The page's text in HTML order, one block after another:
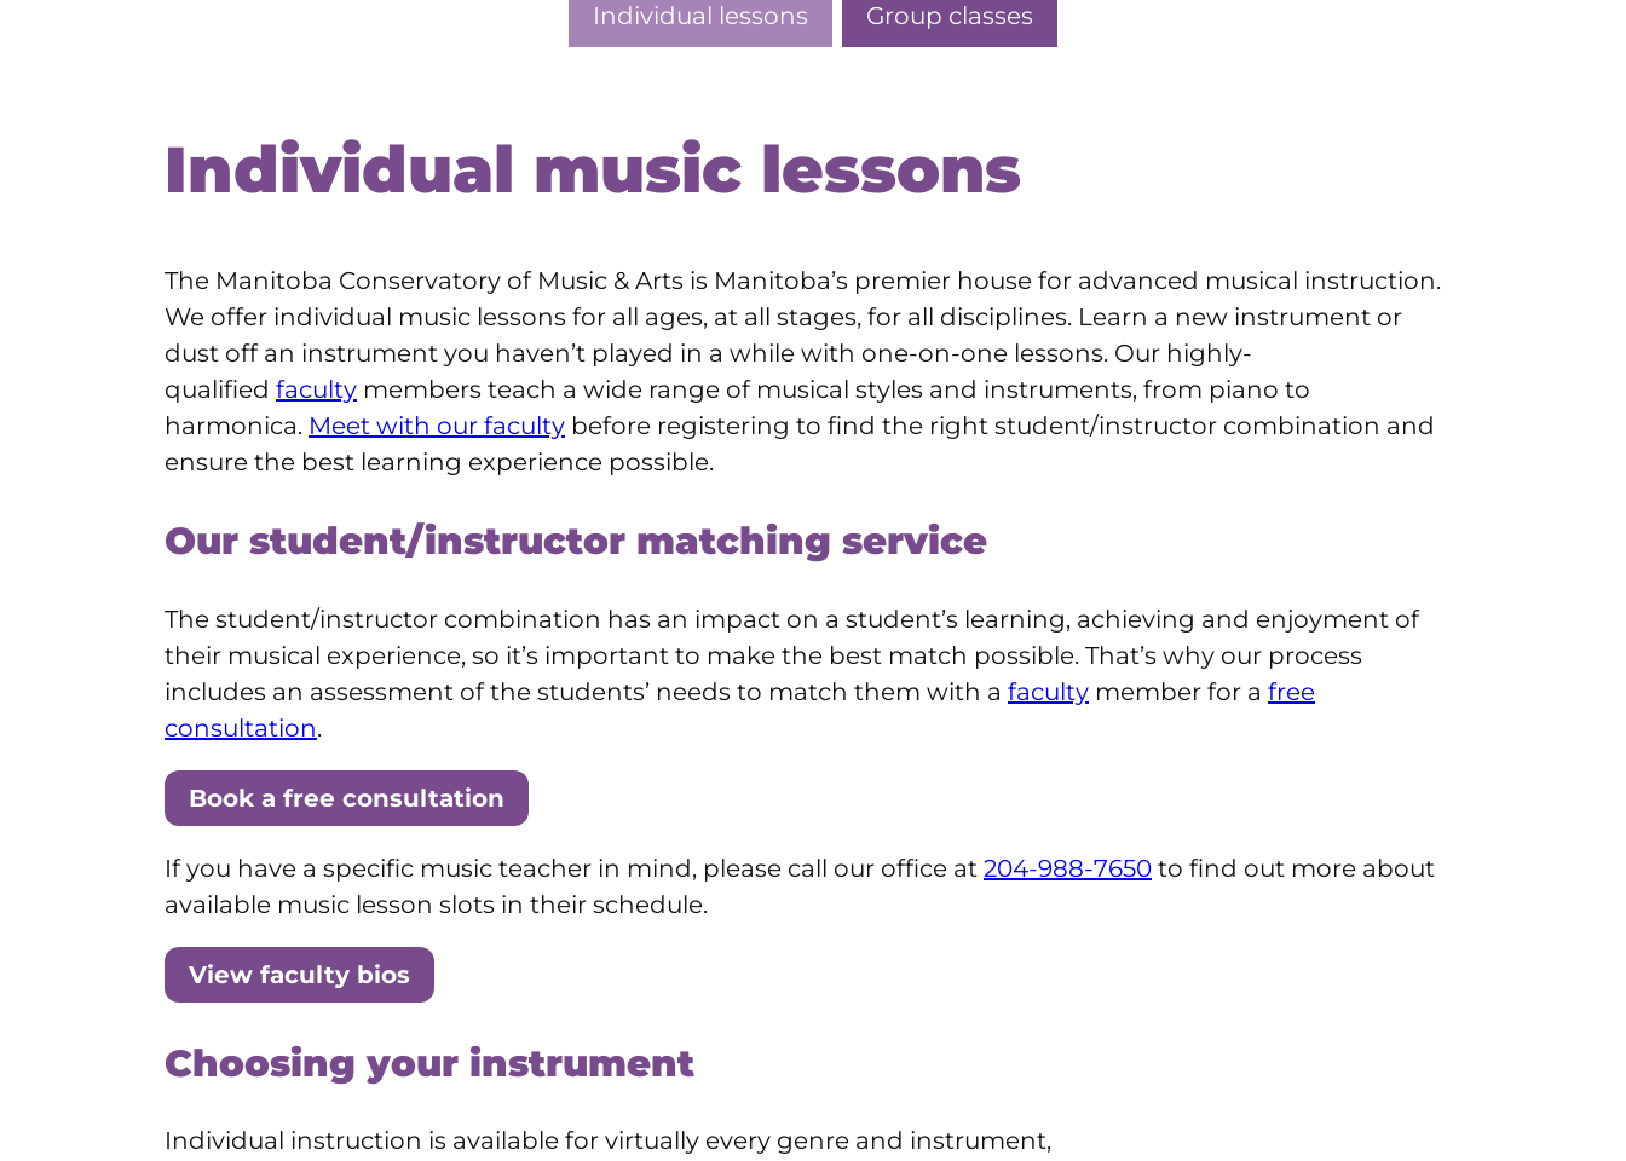
Individual lessons Group classes
Individual music lessons
The Manitoba Conservatory of Music & Arts is Manitoba’s premier house for advanced musical instruction.
We offer individual music lessons for all ages, at all stages, for all disciplines. Learn a new instrument or
dust off an instrument you haven’t played in a while with one-on-one lessons. Our highly-
qualified faculty members teach a wide range of musical styles and instruments, from piano to
harmonica. Meet with our faculty before registering to find the right student/instructor combination and
ensure the best learning experience possible.
Our student/instructor matching service
The student/instructor combination has an impact on a student’s learning, achieving and enjoyment of
their musical experience, so it’s important to make the best match possible. That’s why our process
includes an assessment of the students’ needs to match them with a faculty member for a free
consultation.
Book a free consultation
If you have a specific music teacher in mind, please call our office at 204-988-7650 to find out more about
available music lesson slots in their schedule.
View faculty bios
Choosing your instrument
Individual instruction is available for virtually every genre and instrument,